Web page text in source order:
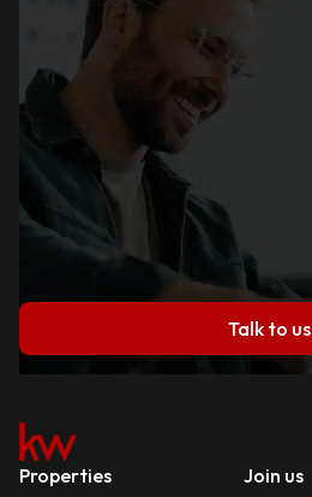
Talk to us
Properties
Join us